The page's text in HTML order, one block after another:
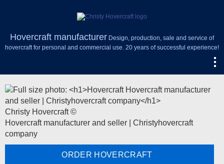
Hovercraft manufacturer Design, production, sale and service of
hovercraft for personal and commercial use. 20 years of successful experience!
Christy Hovercraft ©
Hovercraft manufacturer and seller | Christyhovercraft
company
ORDER HOVERCRAFT